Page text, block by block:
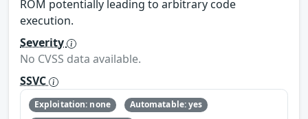
ROM potentially leading to arbitrary code
execution.
Severity
No CVSS data available.
SSVC
Exploitation: none
Automatable: yes